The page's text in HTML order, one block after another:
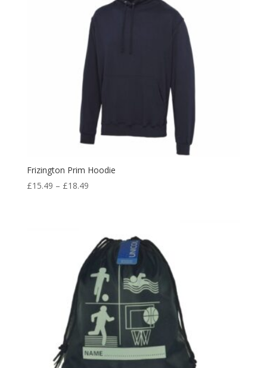
Frizington Prim Hoodie
£15.49 – £18.49Price
£18.49